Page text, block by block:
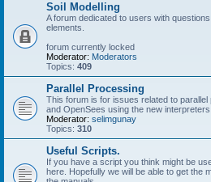
Soil Modelling
A forum dedicated to users with
elements.
forum currently locked
Moderator: Moderators
Topics: 409
Parallel Processing
This forum is for issues related to parallel
and OpenSees using the new
Moderator: selimgunay
Topics: 310
Useful Scripts.
If you have a script you think might be
here. Hopefully we will be able to get the